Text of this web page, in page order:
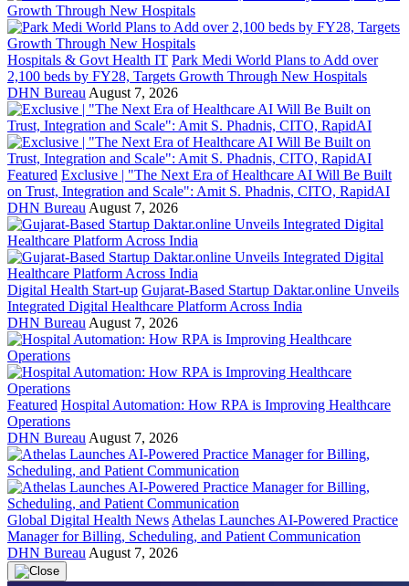
Hospitals & Govt Health IT Park Medi World Plans to Add over
2,100 beds by FY28, Targets Growth Through New Hospitals
DHN Bureau August 7, 2026
Featured Exclusive | "The Next Era of Healthcare AI Will Be Built
on Trust, Integration and Scale": Amit S. Phadnis, CITO, RapidAI
DHN Bureau August 7, 2026
Digital Health Start-up Gujarat-Based Startup Daktar.online Unveils
Integrated Digital Healthcare Platform Across India
DHN Bureau August 7, 2026
Featured Hospital Automation: How RPA is Improving Healthcare
Operations
DHN Bureau August 7, 2026
Global Digital Health News Athelas Launches AI-Powered Practice
Manager for Billing, Scheduling, and Patient Communication
DHN Bureau August 7, 2026